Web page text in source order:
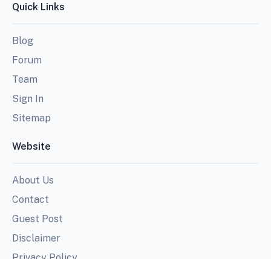
Quick Links
Blog
Forum
Team
Sign In
Sitemap
Website
About Us
Contact
Guest Post
Disclaimer